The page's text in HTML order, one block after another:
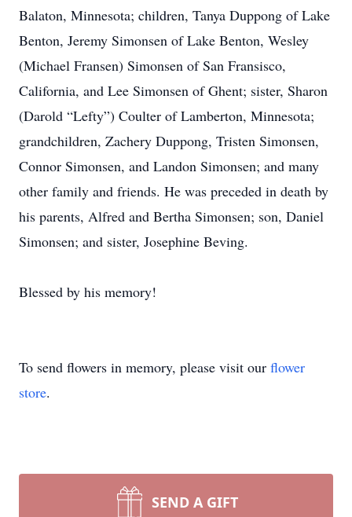
Balaton, Minnesota; children, Tanya Duppong of Lake
Benton, Jeremy Simonsen of Lake Benton, Wesley
(Michael Fransen) Simonsen of San Fransisco,
California, and Lee Simonsen of Ghent; sister, Sharon
(Darold “Lefty”) Coulter of Lamberton, Minnesota;
grandchildren, Zachery Duppong, Tristen Simonsen,
Connor Simonsen, and Landon Simonsen; and many
other family and friends. He was preceded in death by
his parents, Alfred and Bertha Simonsen; son, Daniel
Simonsen; and sister, Josephine Beving.
Blessed by his memory!
To send flowers in memory, please visit our flower
store.
SEND A GIFT